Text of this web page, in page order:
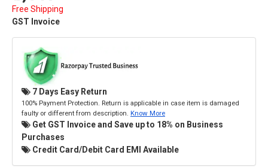
Free Shipping
GST Invoice
7 Days Easy Return
100% Payment Protection. Return is applicable in case item is damaged
faulty or different from description. Know More
Get GST Invoice and Save up to 18% on Business
Purchases
Credit Card/Debit Card EMI Available